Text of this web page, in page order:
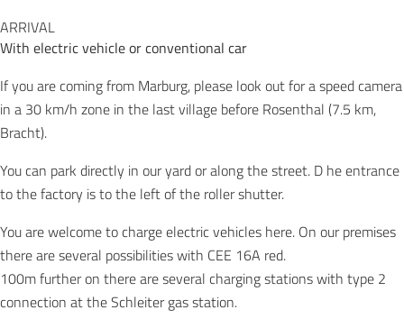
ARRIVAL
With electric vehicle or conventional car
If you are coming from Marburg, please look out for a speed camera
in a 30 km/h zone in the last village before Rosenthal (7.5 km,
Bracht).
You can park directly in our yard or along the street. D he entrance
to the factory is to the left of the roller shutter.
You are welcome to charge electric vehicles here. On our premises
there are several possibilities with CEE 16A red.
100m further on there are several charging stations with type 2
connection at the Schleiter gas station.